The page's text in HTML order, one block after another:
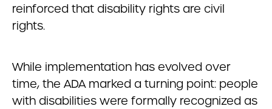
reinforced that disability rights are civil
rights.
While implementation has evolved over
time, the ADA marked a turning point: people
with disabilities were formally recognized as